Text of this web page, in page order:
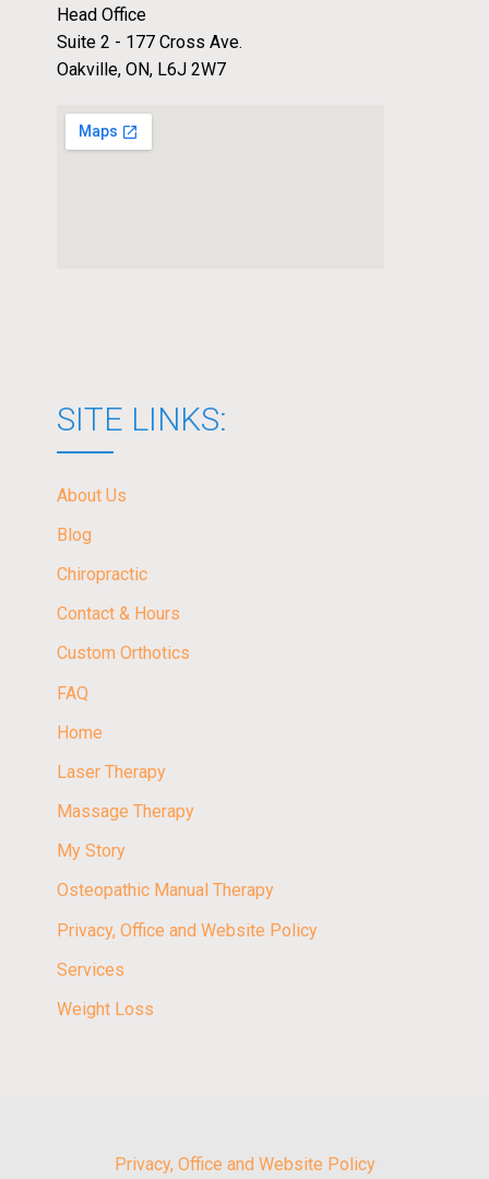
Head Office
Suite 2 - 177 Cross Ave.
Oakville, ON, L6J 2W7
SITE LINKS:
About Us
Blog
Chiropractic
Contact & Hours
Custom Orthotics
FAQ
Home
Laser Therapy
Massage Therapy
My Story
Osteopathic Manual Therapy
Privacy, Office and Website Policy
Services
Weight Loss
Privacy, Office and Website Policy